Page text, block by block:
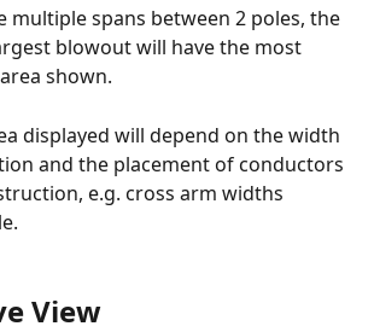
multiple spans between 2 poles, the
blowout will have the most
shown.
displayed will depend on the width
and the placement of conductors
e.g. cross arm widths
View